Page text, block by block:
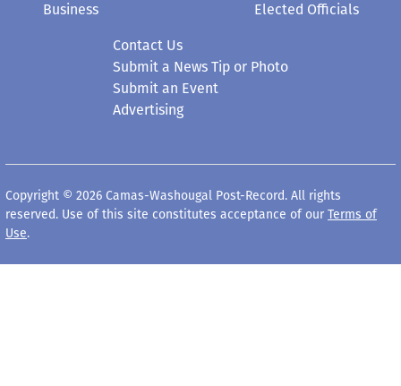
Business
Elected Officials
Contact Us
Submit a News Tip or Photo
Submit an Event
Advertising
Copyright © 2026 Camas-Washougal Post-Record. All rights
reserved. Use of this site constitutes acceptance of our Terms of
Use.